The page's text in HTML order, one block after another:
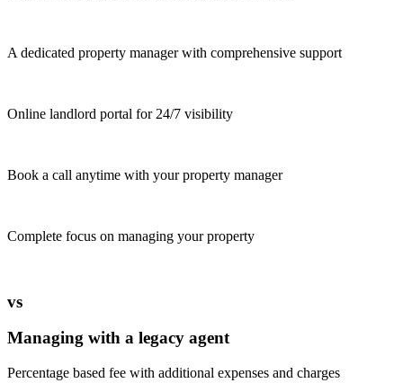
A dedicated property manager with comprehensive support
Online landlord portal for 24/7 visibility
Book a call anytime with your property manager
Complete focus on managing your property
vs
Managing with a legacy agent
Percentage based fee with additional expenses and charges